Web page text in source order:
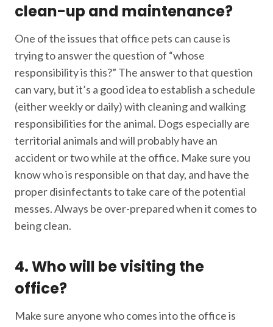
clean-up and maintenance?
One of the issues that office pets can cause is
trying to answer the question of “whose
responsibility is this?” The answer to that question
can vary, but it’s a good idea to establish a schedule
(either weekly or daily) with cleaning and walking
responsibilities for the animal. Dogs especially are
territorial animals and will probably have an
accident or two while at the office. Make sure you
know who is responsible on that day, and have the
proper disinfectants to take care of the potential
messes. Always be over-prepared when it comes to
being clean.
4. Who will be visiting the
office?
Make sure anyone who comes into the office is